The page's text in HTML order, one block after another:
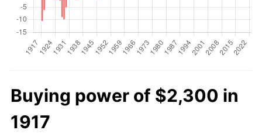
Buying power of $2,300 in
1917